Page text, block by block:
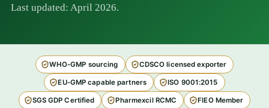
Last updated: April 2026.
WHO-GMP sourcing CDSCO licensed exporter
EU-GMP capable partners ISO 9001:2015
SGS GDP Certified Pharmexcil RCMC FIEO Member